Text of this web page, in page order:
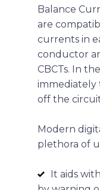
Balance
are
currents in
conductor
CBCTs. In
off the
Modern
plethora of
It aids